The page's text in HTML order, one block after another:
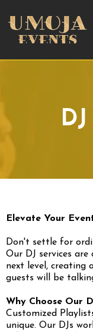
Elevate Your
Don't settle for
Our DJ services
next level, creating
guests will be
Why Choose Our
Customized
unique. Our DJs